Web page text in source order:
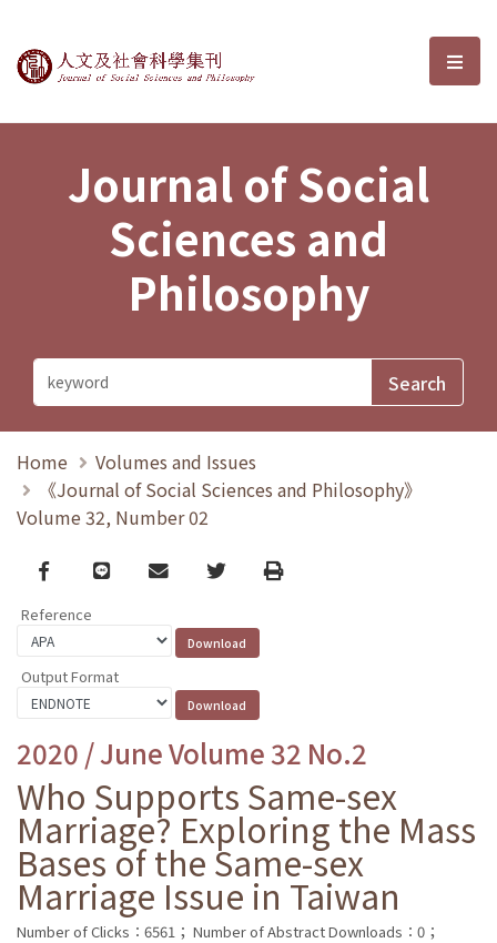
Journal of Social Sciences and選
Journal of Social
Sciences and
Philosophy
Home
Volumes and Issues
《Journal of Social Sciences and Philosophy》
Volume 32, Number 02
Facebook
line email TwitterPrint
Reference
Output Format
2020 / June Volume 32 No.2
Who Supports Same-sex
Marriage? Exploring the Mass
Bases of the Same-sex
Marriage Issue in Taiwan
Number of Clicks：6561； Number of Abstract Downloads：0；